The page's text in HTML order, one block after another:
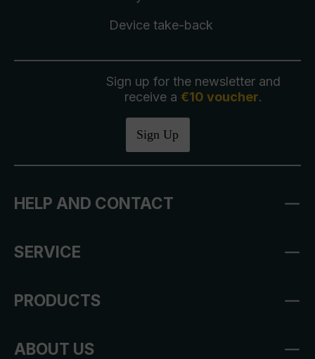
Device take-back
Sign up for the newsletter and
receive a €10 voucher.
Sign Up
HELP AND CONTACT
SERVICE
PRODUCTS
ABOUT US